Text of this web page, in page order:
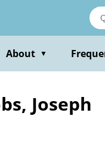
About ▼
Joseph